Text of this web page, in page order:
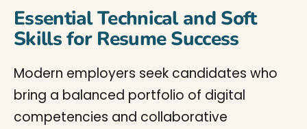
Essential Technical and Soft
Skills for Resume Success
Modern employers seek candidates who
bring a balanced portfolio of digital
competencies and collaborative